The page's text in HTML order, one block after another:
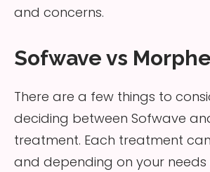
and concerns.
Sofwave vs
There are a few things to
deciding between Sofwave
treatment. Each treatment
and depending on your